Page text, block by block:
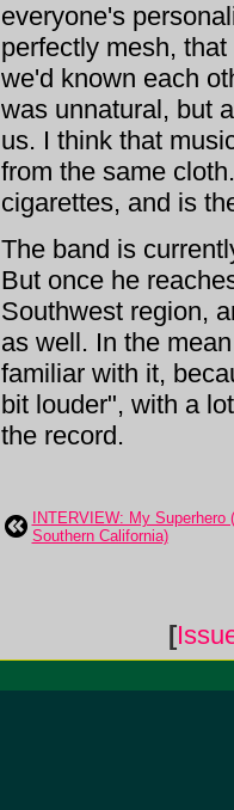
everyone's
perfectly mesh,
we'd known each
was unnatural, but
us. I think that
from the same
cigarettes, and is
The band is
But once he
Southwest region,
as well. In the
familiar with it,
bit louder", with a
the record.
INTERVIEW: My Superhero
Southern California)
[